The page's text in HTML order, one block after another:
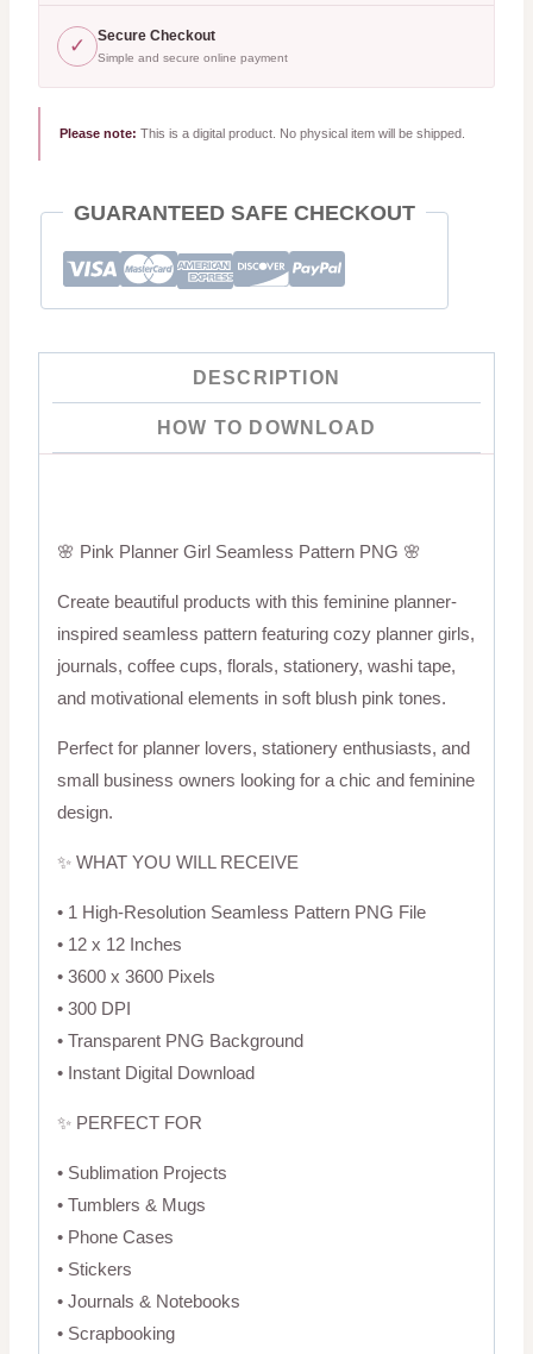
Digital
Paper
✓ Secure Checkout
Simple and secure online payment
Please note: This is a digital product. No physical item will be shipped.
GUARANTEED SAFE CHECKOUT
DESCRIPTION
HOW TO DOWNLOAD
🌸 Pink Planner Girl Seamless Pattern PNG 🌸
Create beautiful products with this feminine planner-
inspired seamless pattern featuring cozy planner girls,
journals, coffee cups, florals, stationery, washi tape,
and motivational elements in soft blush pink tones.
Perfect for planner lovers, stationery enthusiasts, and
small business owners looking for a chic and feminine
design.
✨ WHAT YOU WILL RECEIVE
• 1 High-Resolution Seamless Pattern PNG File
• 12 x 12 Inches
• 3600 x 3600 Pixels
• 300 DPI
• Transparent PNG Background
• Instant Digital Download
✨ PERFECT FOR
• Sublimation Projects
• Tumblers & Mugs
• Phone Cases
• Stickers
• Journals & Notebooks
• Scrapbooking